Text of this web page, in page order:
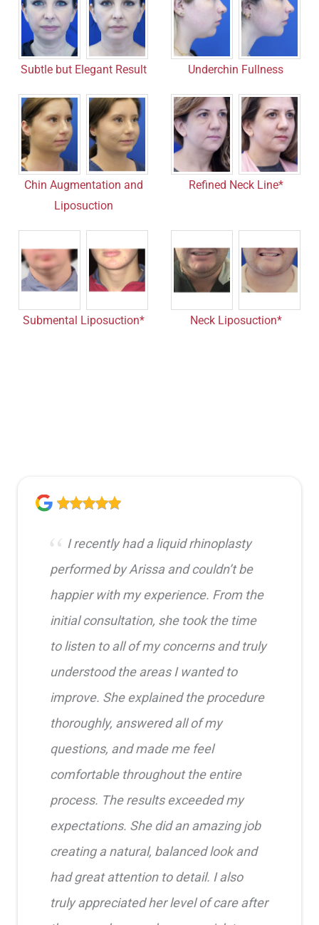
Subtle but Elegant Result Underchin Fullness
Chin Augmentation and
Liposuction
Refined Neck Line*
Submental Liposuction* Neck Liposuction*
I recently had a liquid rhinoplasty
performed by Arissa and couldn’t be
happier with my experience. From the
initial consultation, she took the time
to listen to all of my concerns and truly
understood the areas I wanted to
improve. She explained the procedure
thoroughly, answered all of my
questions, and made me feel
comfortable throughout the entire
process. The results exceeded my
expectations. She did an amazing job
creating a natural, balanced look and
had great attention to detail. I also
truly appreciated her level of care after